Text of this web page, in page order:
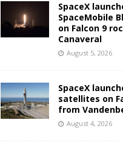
SpaceX
SpaceMobile
on Falcon 9
Canaveral
August 5, 2026
SpaceX
satellites on
from
August 4, 2026